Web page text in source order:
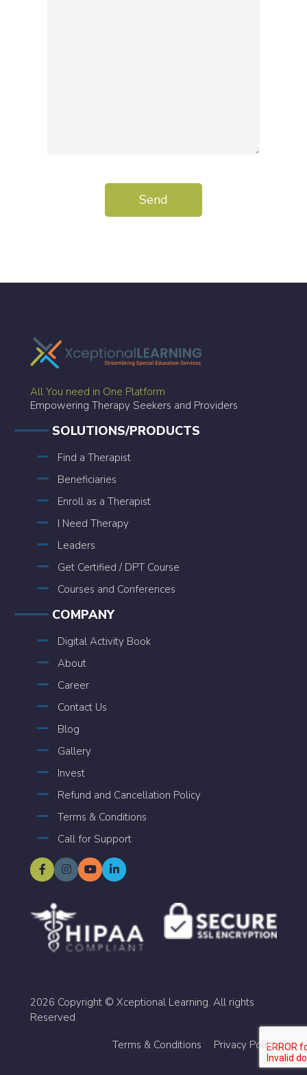
All You need in One Platform
Empowering Therapy Seekers and Providers
SOLUTIONS/PRODUCTS
Find a Therapist
Beneficiaries
Enroll as a Therapist
I Need Therapy
Leaders
Get Certified / DPT Course
Courses and Conferences
COMPANY
Digital Activity Book
About
Career
Contact Us
Blog
Gallery
Invest
Refund and Cancellation Policy
Terms & Conditions
Call for Support
2026 Copyright © Xceptional Learning. All rights
Reserved
Terms & Conditions
Privacy Policy